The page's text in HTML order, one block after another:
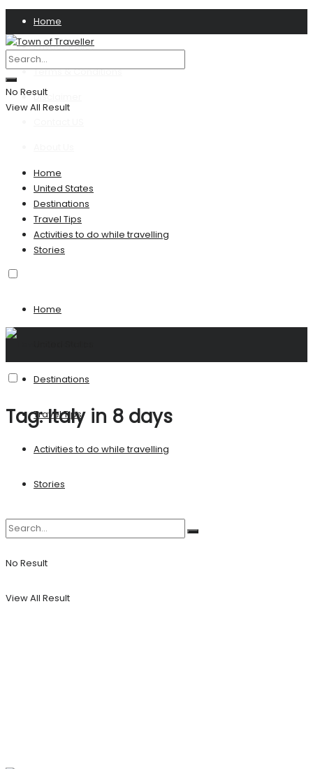
Home
Privacy Policy
Terms & Conditions
Disclaimer
No Result
View All Result
Home
United States
Destinations
Travel Tips
Activities to do while travelling
Stories
Home
Destinations
Travel Tips
Activities to do while travelling
Stories
No Result
View All Result
Tag:Italy in 8 days